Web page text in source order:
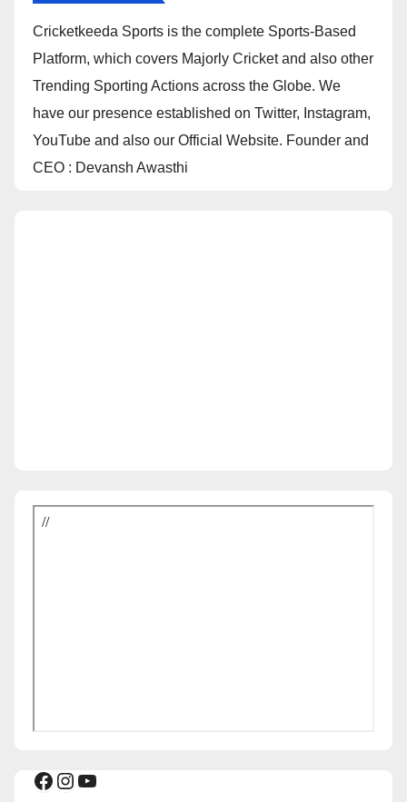
Cricketkeeda Sports is the complete Sports-Based
Platform, which covers Majorly Cricket and also other
Trending Sporting Actions across the Globe. We
have our presence established on Twitter, Instagram,
YouTube and also our Official Website. Founder and
CEO : Devansh Awasthi
Facebook
Instagram
YouTube